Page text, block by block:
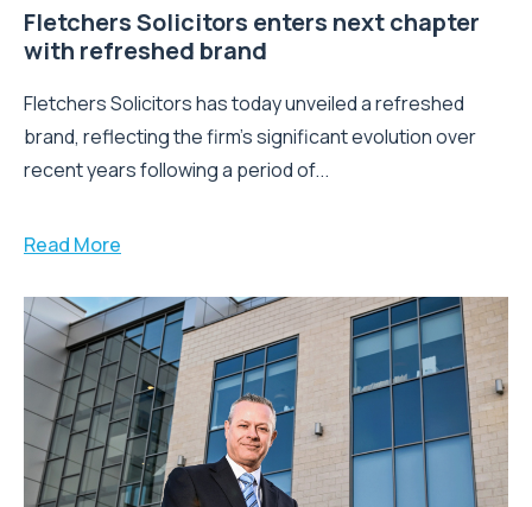
Fletchers Solicitors enters next chapter
with refreshed brand
Fletchers Solicitors has today unveiled a refreshed
brand, reflecting the firm's significant evolution over
recent years following a period of...
Read More